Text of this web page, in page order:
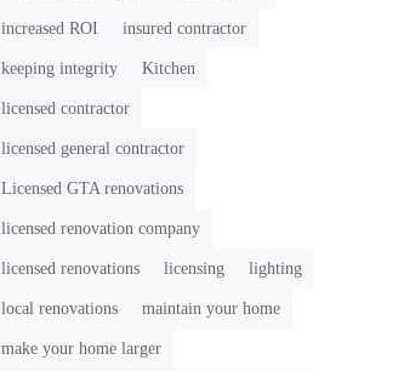
increased ROI insured contractor
keeping integrity Kitchen
licensed contractor
licensed general contractor
Licensed GTA renovations
licensed renovation company
licensed renovations licensing lighting
local renovations maintain your home
make your home larger